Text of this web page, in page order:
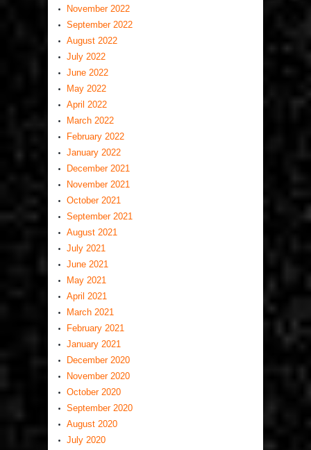
November 2022
September 2022
August 2022
July 2022
June 2022
May 2022
April 2022
March 2022
February 2022
January 2022
December 2021
November 2021
October 2021
September 2021
August 2021
July 2021
June 2021
May 2021
April 2021
March 2021
February 2021
January 2021
December 2020
November 2020
October 2020
September 2020
August 2020
July 2020